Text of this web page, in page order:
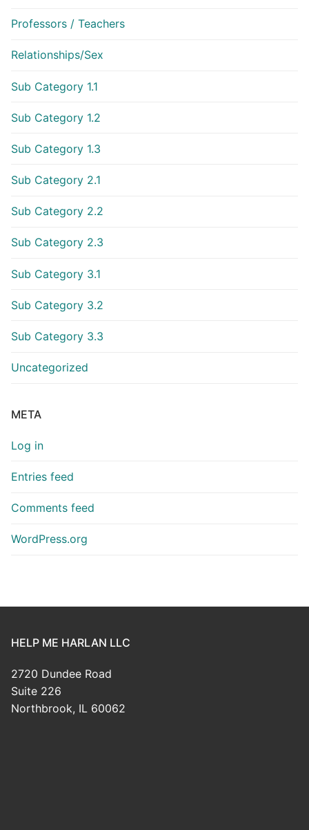
Professors / Teachers
Relationships/Sex
Sub Category 1.1
Sub Category 1.2
Sub Category 1.3
Sub Category 2.1
Sub Category 2.2
Sub Category 2.3
Sub Category 3.1
Sub Category 3.2
Sub Category 3.3
Uncategorized
META
Log in
Entries feed
Comments feed
WordPress.org
HELP ME HARLAN LLC
2720 Dundee Road
Suite 226
Northbrook, IL 60062